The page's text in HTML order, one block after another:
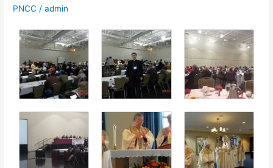
PNCC /admin